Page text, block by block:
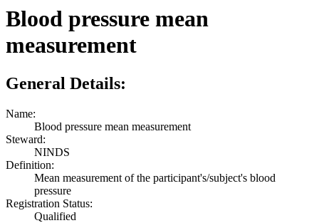
Blood pressure mean
measurement
General Details:
Name:
Blood pressure mean measurement
Steward:
NINDS
Definition:
Mean measurement of the participant's/subject's blood
pressure
Registration Status:
Qualified